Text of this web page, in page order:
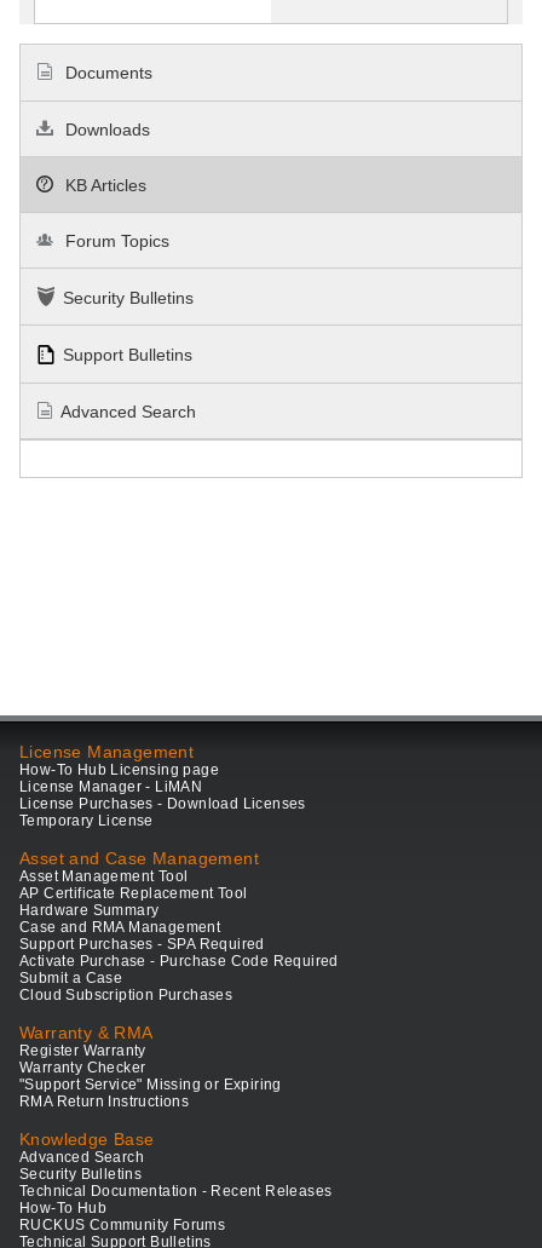
Documents
Downloads
KB Articles
Forum Topics
Security Bulletins
Support Bulletins
Advanced Search
License Management
How-To Hub Licensing page
License Manager - LiMAN
License Purchases - Download Licenses
Temporary License
Asset and Case Management
Asset Management Tool
AP Certificate Replacement Tool
Hardware Summary
Case and RMA Management
Support Purchases - SPA Required
Activate Purchase - Purchase Code Required
Submit a Case
Cloud Subscription Purchases
Warranty & RMA
Register Warranty
Warranty Checker
"Support Service" Missing or Expiring
RMA Return Instructions
Knowledge Base
Advanced Search
Security Bulletins
Technical Documentation - Recent Releases
How-To Hub
RUCKUS Community Forums
Technical Support Bulletins